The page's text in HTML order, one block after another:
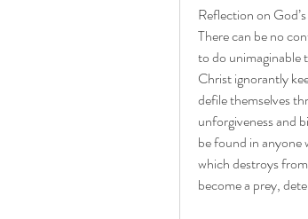
Reflection on
There can be no
to do unimaginable
Christ ignorantly
defile themselves
unforgiveness and
be found in anyone
which destroys
become a prey,